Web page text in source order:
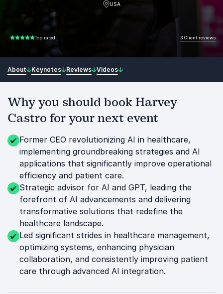
USA
5.00 of 5 Top rated! 3 Client reviews
About Keynotes Reviews Videos
Why you should book Harvey
Castro for your next event
Former CEO revolutionizing AI in healthcare,
implementing groundbreaking strategies and AI
applications that significantly improve operational
efficiency and patient care.
Strategic advisor for AI and GPT, leading the
forefront of AI advancements and delivering
transformative solutions that redefine the
healthcare landscape.
Led significant strides in healthcare management,
optimizing systems, enhancing physician
collaboration, and consistently improving patient
care through advanced AI integration.